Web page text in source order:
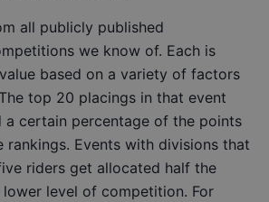
all publicly published
we know of. Each is
based on a variety of factors
top 20 placings in that event
a certain percentage of the points
rankings. Events with divisions that
riders get allocated half the
level of competition. For